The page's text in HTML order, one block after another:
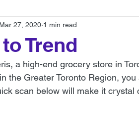
Communication Skills
personal brand
Trend
Mar 27, 2020 1 min read
a high-end grocery store in
the Greater Toronto Region,
scan below will make it crystal